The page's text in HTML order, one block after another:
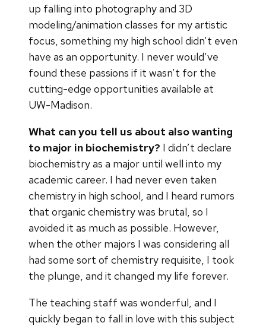
up falling into photography and 3D
modeling/animation classes for my artistic
focus, something my high school didn’t even
have as an opportunity. I never would’ve
found these passions if it wasn’t for the
cutting-edge opportunities available at
UW-Madison.
What can you tell us about also wanting
to major in biochemistry? I didn’t declare
biochemistry as a major until well into my
academic career. I had never even taken
chemistry in high school, and I heard rumors
that organic chemistry was brutal, so I
avoided it as much as possible. However,
when the other majors I was considering all
had some sort of chemistry requisite, I took
the plunge, and it changed my life forever.
The teaching staff was wonderful, and I
quickly began to fall in love with this subject